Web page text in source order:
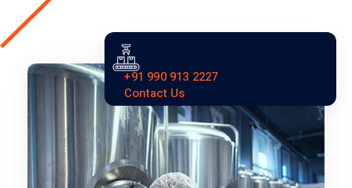
+91 990 913 2227
Contact Us